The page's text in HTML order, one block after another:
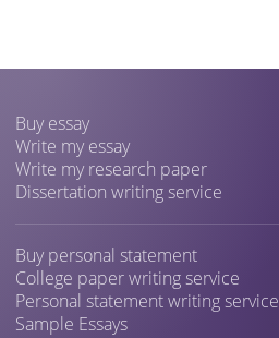
Buy essay
Write my essay
Write my research paper
Dissertation writing service
Buy personal statement
College paper writing service
Personal statement writing service
Sample Essays